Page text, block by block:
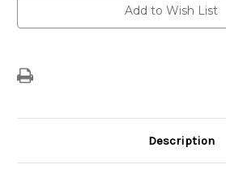
Add to Wish List
Description